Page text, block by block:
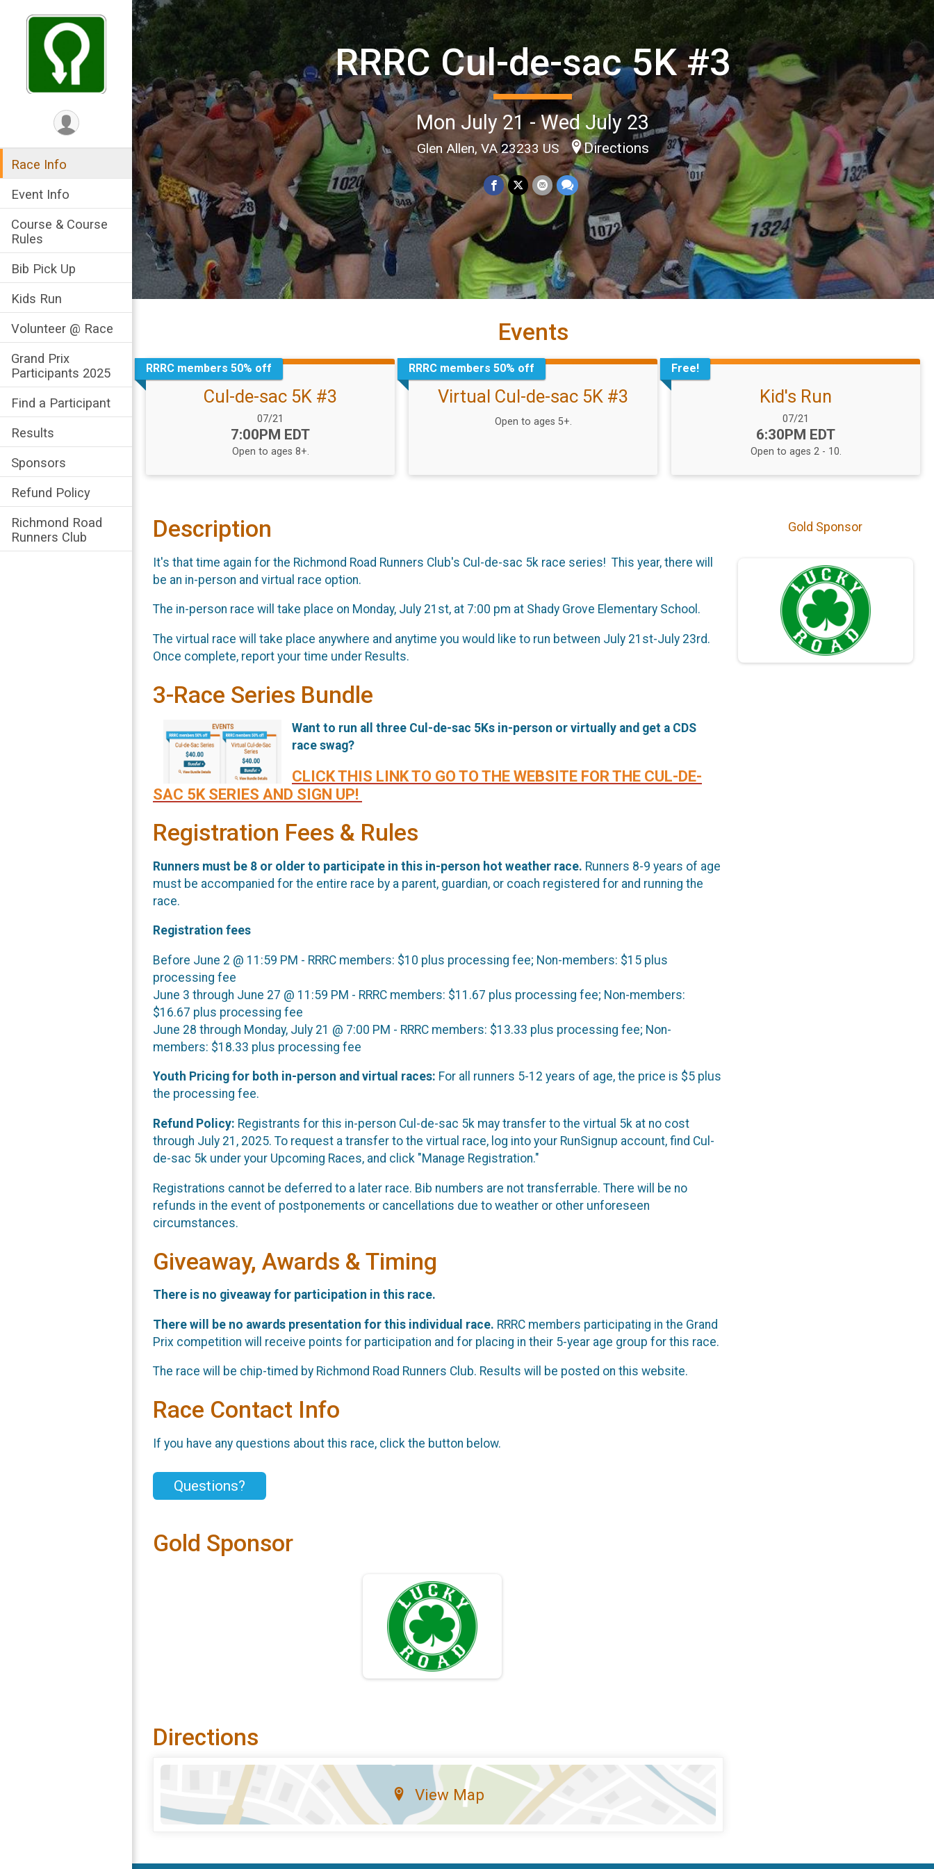
Race Info
Event Info
Course & Course
Rules
Bib Pick Up
Kids Run
Volunteer @ Race
Grand Prix
Participants 2025
Find a Participant
Results
Sponsors
Refund Policy
Richmond Road
Runners Club
RRRC Cul-de-sac 5K #3
Mon July 21 - Wed July 23
Glen Allen, VA 23233 US Directions
Events
RRRC members 50% off
Cul-de-sac 5K #3
Date Range:
07/21
Time:
7:00PM EDT
Open to ages 8+.
RRRC members 50% off
Virtual Cul-de-sac 5K #3
Open to ages 5+.
Free!
Kid's Run
Date Range:
07/21
Time:
6:30PM EDT
Open to ages 2 - 10.
Description
It's that time again for the Richmond Road Runners Club's Cul-de-sac 5k race series! This year, there will
be an in-person and virtual race option.
The in-person race will take place on Monday, July 21st, at 7:00 pm at Shady Grove Elementary School.
The virtual race will take place anywhere and anytime you would like to run between July 21st-July 23rd.
Once complete, report your time under Results.
3-Race Series Bundle
Want to run all three Cul-de-sac 5Ks in-person or virtually and get a CDS
race swag?
CLICK THIS LINK TO GO TO THE WEBSITE FOR THE CUL-DE-
SAC 5K SERIES AND SIGN UP!
Registration Fees & Rules
Runners must be 8 or older to participate in this in-person hot weather race. Runners 8-9 years of age
must be accompanied for the entire race by a parent, guardian, or coach registered for and running the
race.
Registration fees
Before June 2 @ 11:59 PM - RRRC members: $10 plus processing fee; Non-members: $15 plus
processing fee
June 3 through June 27 @ 11:59 PM - RRRC members: $11.67 plus processing fee; Non-members:
$16.67 plus processing fee
June 28 through Monday, July 21 @ 7:00 PM - RRRC members: $13.33 plus processing fee; Non-
members: $18.33 plus processing fee
Youth Pricing for both in-person and virtual races: For all runners 5-12 years of age, the price is $5 plus
the processing fee.
Refund Policy: Registrants for this in-person Cul-de-sac 5k may transfer to the virtual 5k at no cost
through July 21, 2025. To request a transfer to the virtual race, log into your RunSignup account, find Cul-
de-sac 5k under your Upcoming Races, and click "Manage Registration."
Registrations cannot be deferred to a later race. Bib numbers are not transferrable. There will be no
refunds in the event of postponements or cancellations due to weather or other unforeseen
circumstances.
Giveaway, Awards & Timing
There is no giveaway for participation in this race.
There will be no awards presentation for this individual race. RRRC members participating in the Grand
Prix competition will receive points for participation and for placing in their 5-year age group for this race.
The race will be chip-timed by Richmond Road Runners Club. Results will be posted on this website.
Race Contact Info
If you have any questions about this race, click the button below.
Questions?
Gold Sponsor
Directions
View Map
Gold Sponsor